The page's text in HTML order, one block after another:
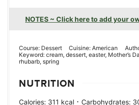
NOTES ~ Click here to add your
Course: Dessert Cuisine:American
Keyword: cream, dessert, easter, Mother’s
rhubarb, spring
NUTRITION
Calories: 311 kcal · Carbohydrates: